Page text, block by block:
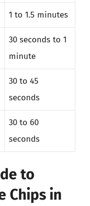
1 to 1.5 minutes
30 seconds to 1
minute
30 to 45
seconds
30 to 60
seconds
to
Chips in